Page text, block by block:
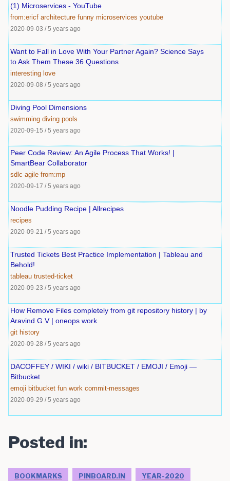
(1) Microservices - YouTube
from:ericf architecture funny microservices youtube
2020-09-03 /5 years ago
Want to Fall in Love With Your Partner Again? Science Says
to Ask Them These 36 Questions
interesting love
2020-09-08 /5 years ago
Diving Pool Dimensions
swimming diving pools
2020-09-15 /5 years ago
Peer Code Review: An Agile Process That Works! |
SmartBear Collaborator
sdlc agile from:mp
2020-09-17 /5 years ago
Noodle Pudding Recipe | Allrecipes
recipes
2020-09-21 /5 years ago
Trusted Tickets Best Practice Implementation | Tableau and
Behold!
tableau trusted-ticket
2020-09-23 /5 years ago
How Remove Files completely from git repository history | by
Aravind G V | oneops work
git history
2020-09-28 /5 years ago
DACOFFEY / WIKI / wiki / BITBUCKET / EMOJI / Emoji —
Bitbucket
emoji bitbucket fun work commit-messages
2020-09-29 /5 years ago
Posted in:
BOOKMARKS PINBOARD.IN YEAR-2020